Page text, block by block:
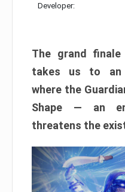
Developer:
The grand
takes us to an
where the
Shape — an
threatens the